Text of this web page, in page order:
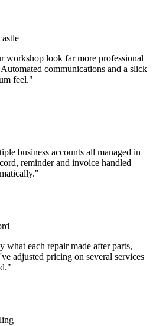
workshop look far more professional
communications and a slick
feel."
business accounts all managed in
reminder and invoice handled
what each repair made after parts,
adjusted pricing on several services